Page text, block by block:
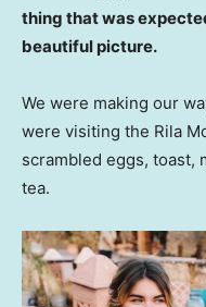
thing that was
beautiful picture.
We were making our
were visiting the Rila
scrambled eggs, toast,
tea.